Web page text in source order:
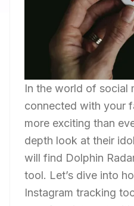
In the world of social
connected with your
more exciting than
depth look at their
will find Dolphin
tool. Let’s dive into
Instagram tracking